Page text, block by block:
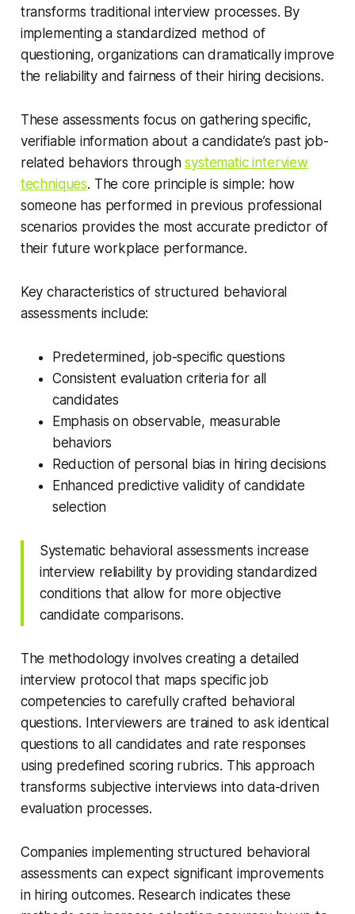
transforms traditional interview processes. By
implementing a standardized method of
questioning, organizations can dramatically improve
the reliability and fairness of their hiring decisions.
These assessments focus on gathering specific,
verifiable information about a candidate’s past job-
related behaviors throughsystematic interview
techniques. The core principle is simple: how
someone has performed in previous professional
scenarios provides the most accurate predictor of
their future workplace performance.
Key characteristics of structured behavioral
assessments include:
Predetermined, job-specific questions
Consistent evaluation criteria for all
candidates
Emphasis on observable, measurable
behaviors
Reduction of personal bias in hiring decisions
Enhanced predictive validity of candidate
selection
Systematic behavioral assessments increase
interview reliability by providing standardized
conditions that allow for more objective
candidate comparisons.
The methodology involves creating a detailed
interview protocol that maps specific job
competencies to carefully crafted behavioral
questions. Interviewers are trained to ask identical
questions to all candidates and rate responses
using predefined scoring rubrics. This approach
transforms subjective interviews into data-driven
evaluation processes.
Companies implementing structured behavioral
assessments can expect significant improvements
in hiring outcomes. Research indicates these